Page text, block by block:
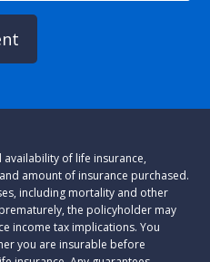
of life insurance,
amount of insurance purchased.
including mortality and other
the policyholder may
income tax implications. You
you are insurable before